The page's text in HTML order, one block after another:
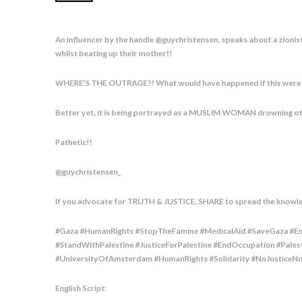
An influencer by the handle @guychristensen, speaks about a
whilst beating up their mother!!
WHERE’S THE OUTRAGE?! What would have happened if this were
Better yet, it is being portrayed as a MUSLIM WOMAN drowning
Pathetic!!
@guychristensen_
If you advocate for TRUTH & JUSTICE, SHARE to spread the
#Gaza #HumanRights #StopTheFamine #MedicalAid #SaveGaza
#StandWithPalestine #JusticeForPalestine #EndOccupation
English Script: